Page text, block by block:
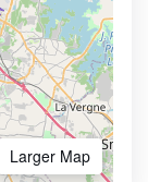
Larger Map